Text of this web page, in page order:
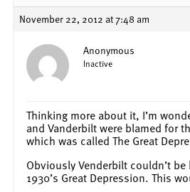
November 22, 2012 at 7:48 am
Anonymous
Inactive
Thinking more about it, I’m
and Vanderbilt were blamed for
which was called The Great
Obviously Venderbilt couldn’t
1930’s Great Depression. This